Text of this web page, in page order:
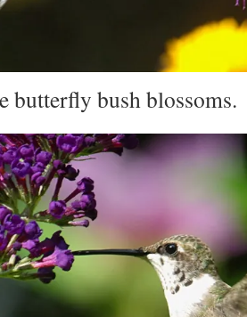
butterfly bush blossoms.